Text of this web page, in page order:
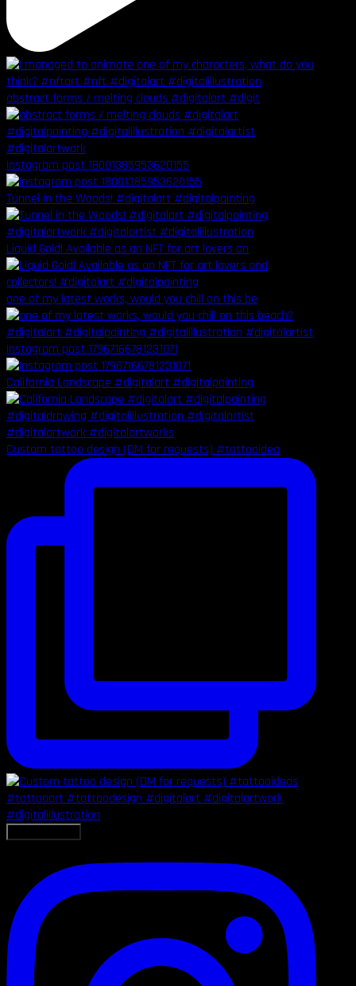
abstract forms / melting clouds #digitalart #digit
Instagram post 18001385953620155
Tunnel in the Woods! #digitalart #digitalpainting
Liquid Gold! Available as an NFT for art lovers an
one of my latest works, would you chill on this be
Instagram post 17967166781231071
California Landscape #digitalart #digitalpainting
Custom tattoo design (DM for requests) #tattooidea